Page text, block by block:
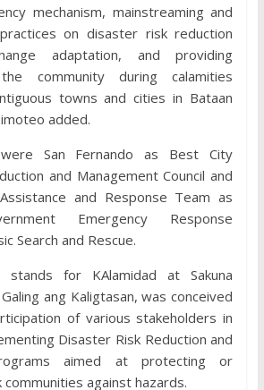
mechanism, mainstreaming and
on disaster risk reduction
adaptation, and providing
community during calamities
towns and cities in Bataan
added.
San Fernando as Best City
and Management Council and
and Response Team as
Emergency Response
Search and Rescue.
stands for KAlamidad at Sakuna
Galing ang Kaligtasan, was conceived
of various stakeholders in
Disaster Risk Reduction and
aimed at protecting or
communities against hazards.